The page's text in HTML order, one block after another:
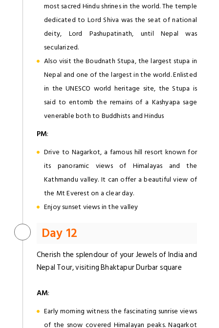
most sacred Hindu shrines in the world. The temple
dedicated to Lord Shiva was the seat of national
deity, Lord Pashupatinath, until Nepal was
secularized.
Also visit the Boudnath Stupa, the largest stupa in
Nepal and one of the largest in the world. Enlisted
in the UNESCO world heritage site, the Stupa is
said to entomb the remains of a Kashyapa sage
venerable both to Buddhists and Hindus
PM:
Drive to Nagarkot, a famous hill resort known for
its panoramic views of Himalayas and the
Kathmandu valley. It can offer a beautiful view of
the Mt Everest on a clear day.
Enjoy sunset views in the valley
Day 12
Cherish the splendour of your Jewels of India and
Nepal Tour, visiting Bhaktapur Durbar square
AM:
Early morning witness the fascinating sunrise views
of the snow covered Himalayan peaks. Nagarkot